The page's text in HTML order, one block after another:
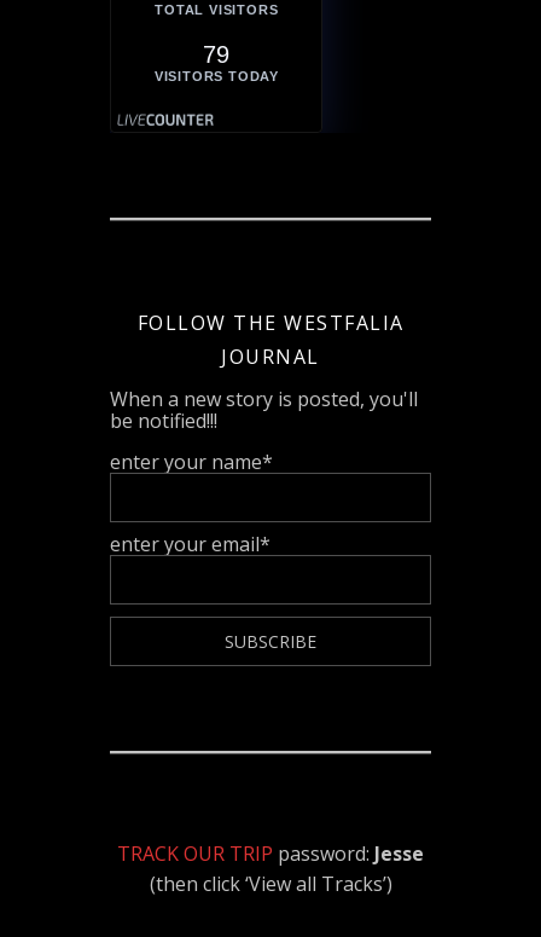
TOTAL VISITORS
79
VISITORS TODAY
FOLLOW THE WESTFALIA
JOURNAL
When a new story is posted, you'll
be notified!!!
enter your name*
enter your email*
TRACK OUR TRIP password: Jesse
(then click ‘View all Tracks’)